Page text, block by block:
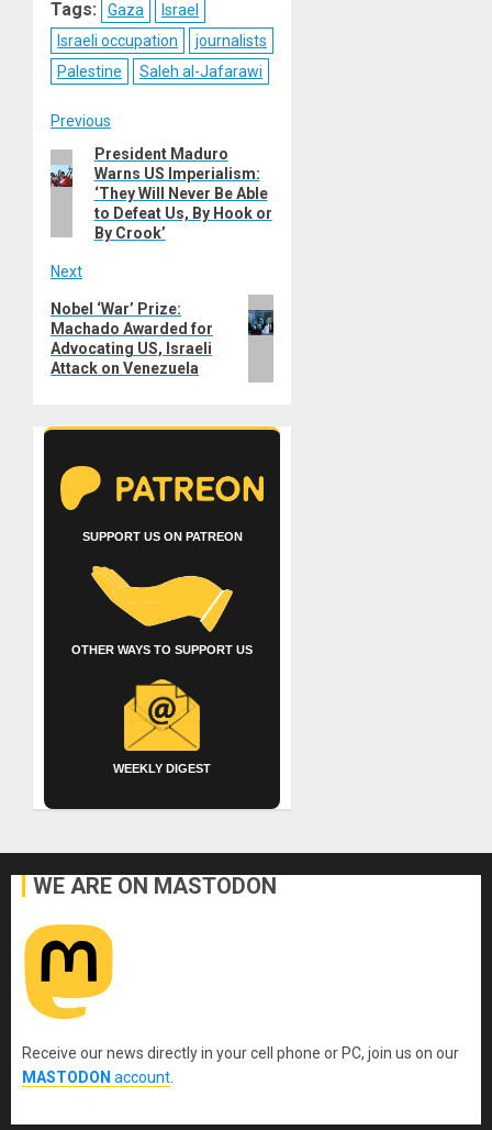
Tags: Gaza
Israel
Israeli occupation
journalists
Palestine
Saleh al-Jafarawi
Post
navigation
Previous
Previous
post:
President Maduro
Warns US Imperialism:
‘They Will Never Be Able
to Defeat Us, By Hook or
By Crook’
Next
Next
post:
Nobel ‘War’ Prize:
Machado Awarded for
Advocating US, Israeli
Attack on Venezuela
SUPPORT US ON PATREON
OTHER WAYS TO SUPPORT US
WEEKLY DIGEST
WE ARE ON MASTODON
Receive our news directly in your cell phone or PC, join us on our
MASTODON account